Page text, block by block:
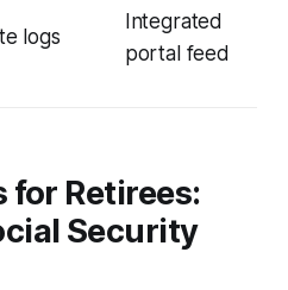
logs
Integrated
portal feed
for Retirees:
Security